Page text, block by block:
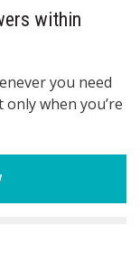
within
you need
when you’re